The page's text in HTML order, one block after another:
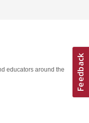
educators around the